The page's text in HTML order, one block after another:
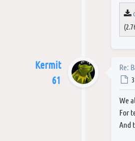
Kermit
61
Re:
We
For
And